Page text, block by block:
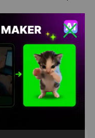
,memetemplate,